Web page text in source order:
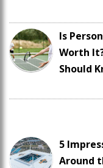
Is
Worth
Should
5
Around